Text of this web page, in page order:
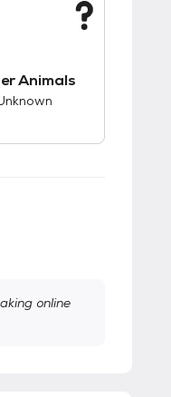
Animals
online